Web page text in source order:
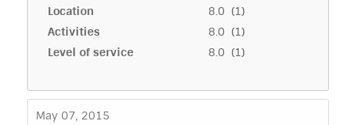
Location
8.0 (1)
Activities
8.0 (1)
Level of service
8.0 (1)
May 07, 2015